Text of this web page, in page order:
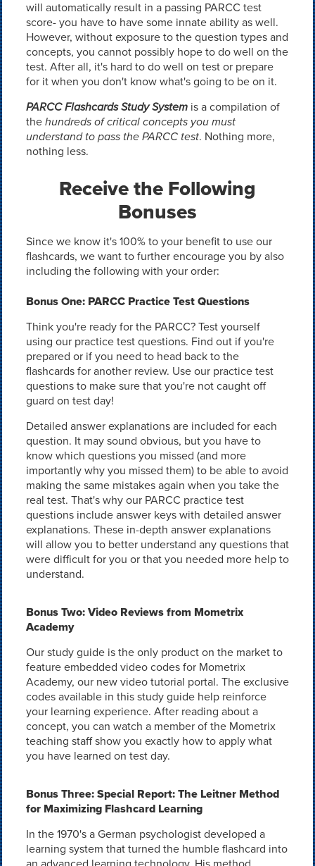
will automatically result in a passing PARCC test
score- you have to have some innate ability as well.
However, without exposure to the question types and
concepts, you cannot possibly hope to do well on the
test. After all, it's hard to do well on test or prepare
for it when you don't know what's going to be on it.
PARCC Flashcards Study Systemis a compilation of
thehundreds of critical concepts you must
understand to pass the PARCC test. Nothing more,
nothing less.
Receive the Following
Bonuses
Since we know it's 100% to your benefit to use our
flashcards, we want to further encourage you by also
including the following with your order:
Bonus One: PARCC Practice Test Questions
Think you're ready for the PARCC? Test yourself
using our practice test questions. Find out if you're
prepared or if you need to head back to the
flashcards for another review. Use our practice test
questions to make sure that you're not caught off
guard on test day!
Detailed answer explanations are included for each
question. It may sound obvious, but you have to
know which questions you missed (and more
importantly why you missed them) to be able to avoid
making the same mistakes again when you take the
real test. That's why our PARCC practice test
questions include answer keys with detailed answer
explanations. These in-depth answer explanations
will allow you to better understand any questions that
were difficult for you or that you needed more help to
understand.
Bonus Two: Video Reviews from Mometrix
Academy
Our study guide is the only product on the market to
feature embedded video codes for Mometrix
Academy, our new video tutorial portal. The exclusive
codes available in this study guide help reinforce
your learning experience. After reading about a
concept, you can watch a member of the Mometrix
teaching staff show you exactly how to apply what
you have learned on test day.
Bonus Three: Special Report: The Leitner Method
for Maximizing Flashcard Learning
In the 1970's a German psychologist developed a
learning system that turned the humble flashcard into